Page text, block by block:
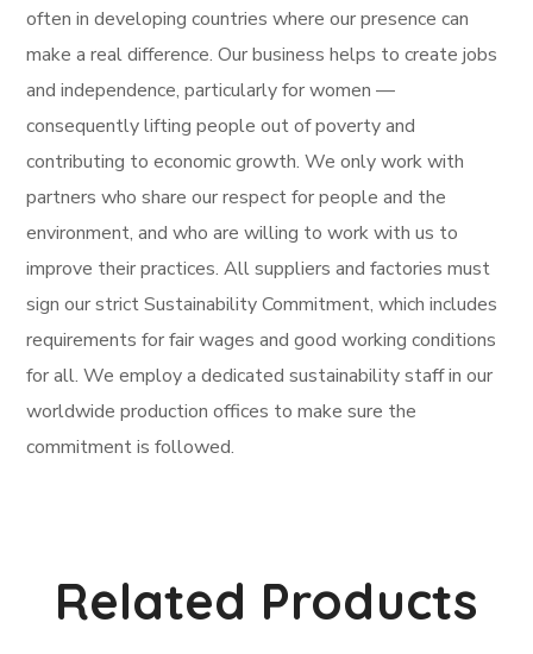
often in developing countries where our presence can
make a real difference. Our business helps to create jobs
and independence, particularly for women —
consequently lifting people out of poverty and
contributing to economic growth. We only work with
partners who share our respect for people and the
environment, and who are willing to work with us to
improve their practices. All suppliers and factories must
sign our strict Sustainability Commitment, which includes
requirements for fair wages and good working conditions
for all. We employ a dedicated sustainability staff in our
worldwide production offices to make sure the
commitment is followed.
Related Products